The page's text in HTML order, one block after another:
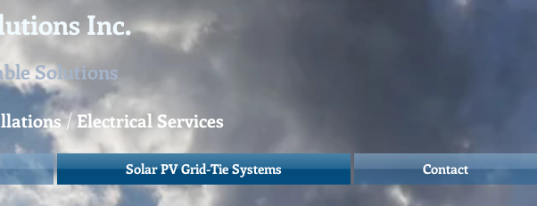
Inc.
Solutions
/Electrical Services
Solar PV Grid-Tie Systems Contact